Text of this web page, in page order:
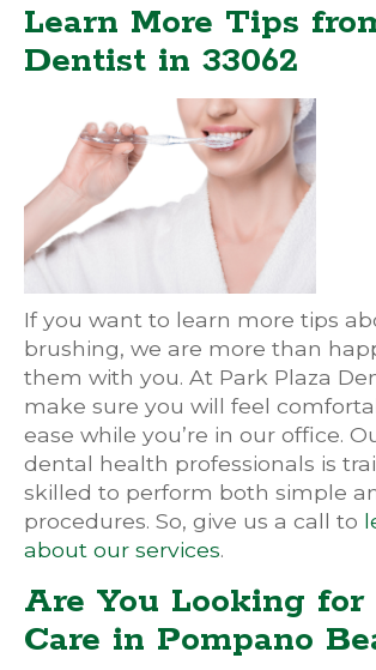
Learn More Tips
Dentist in 33062
If you want to learn more tips
brushing, we are more than
them with you. At Park Plaza
make sure you will feel
ease while you’re in our office.
dental health professionals is
skilled to perform both simple
procedures. So, give us a call to
about our services.
Are You Looking for
Care in Pompano